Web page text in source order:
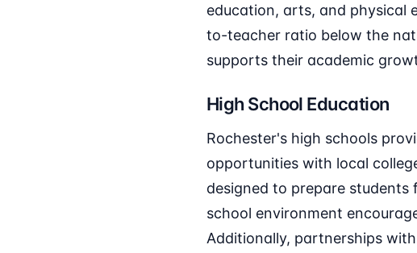
education, arts, and physical
to-teacher ratio below the
supports their academic
High School Education
Rochester's high schools
opportunities with local
designed to prepare
school environment
Additionally, partnerships